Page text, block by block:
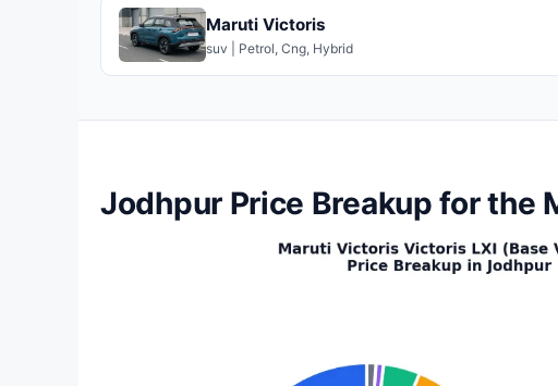
Maruti Victoris
suv | Petrol, Cng, Hybrid
Jodhpur Price Breakup for the